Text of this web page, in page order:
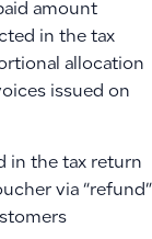
amount
in the tax
allocation
issued on
in the tax return
via “refund”